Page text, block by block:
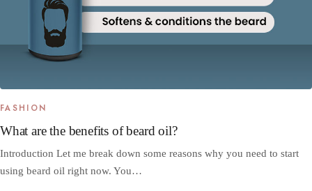
FASHION
What are the benefits of beard oil?
Introduction Let me break down some reasons why you need to start
using beard oil right now. You…